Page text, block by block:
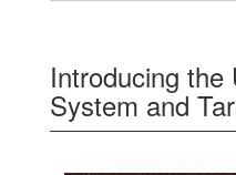
Introducing
System and